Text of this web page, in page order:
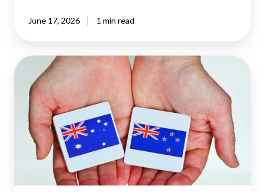
Insight
June 17, 2026 1 min read
Looking
forward,
looking
backwards
NZIER
Insight